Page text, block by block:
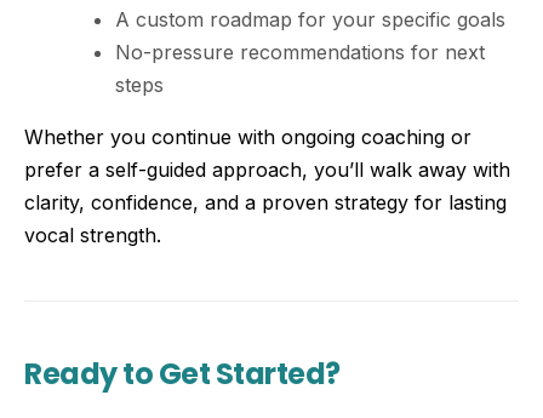
A custom roadmap for your specific goals
No-pressure recommendations for next
steps
Whether you continue with ongoing coaching or
prefer a self-guided approach, you’ll walk away with
clarity, confidence, and a proven strategy for lasting
vocal strength.
Ready to Get Started?